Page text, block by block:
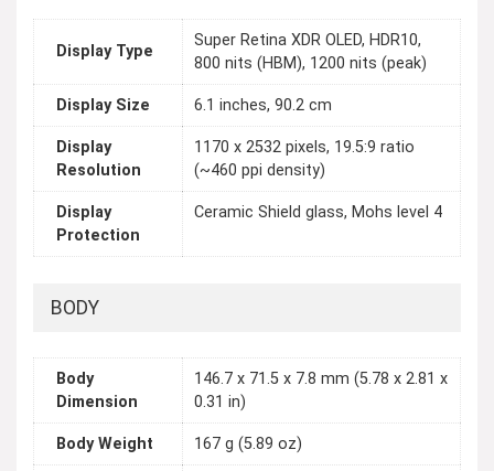
Display Type
Super Retina XDR OLED, HDR10,
800 nits (HBM), 1200 nits (peak)
Display Size 6.1 inches, 90.2 cm
Display
Resolution
1170 x 2532 pixels, 19.5:9 ratio
(~460 ppi density)
Display
Protection
Ceramic Shield glass, Mohs level 4
BODY
Body
Dimension
146.7 x 71.5 x 7.8 mm (5.78 x 2.81 x
0.31 in)
Body Weight 167 g (5.89 oz)